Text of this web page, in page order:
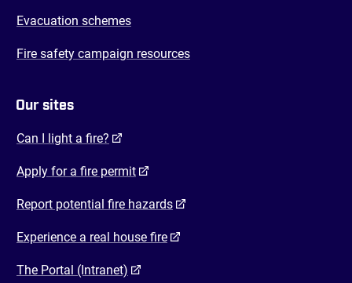
Evacuation schemes
Fire safety campaign resources
Our sites
Can I light a fire? (opens in a new tab)
Apply for a fire permit(opens in a new tab)
Report potential fire hazards(opens in a new tab)
Experience a real house fire(opens in a new tab)
The Portal (Intranet) (opens in a new tab)